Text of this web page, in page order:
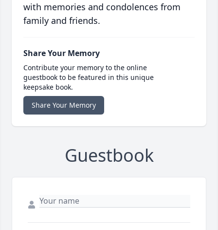
with memories and condolences from
family and friends.
Share Your Memory
Contribute your memory to the online
guestbook to be featured in this unique
keepsake book.
Share Your Memory
Guestbook